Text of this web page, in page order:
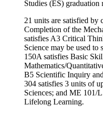
Studies (ES) graduation
21 units are satisfied by
Completion of the
satisfies A3 Critical
Science may be used
150A satisfies Basic
Mathematics/
B5 Scientific Inquiry
304 satisfies 3 units of
Sciences; and ME 101/
Lifelong Learning.